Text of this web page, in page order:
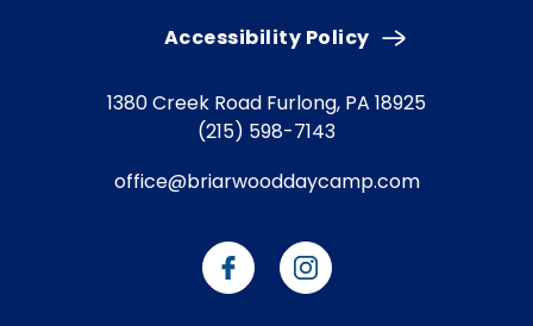
Accessibility Policy
1380 Creek Road Furlong, PA 18925
(215) 598-7143
office@briarwooddaycamp.com